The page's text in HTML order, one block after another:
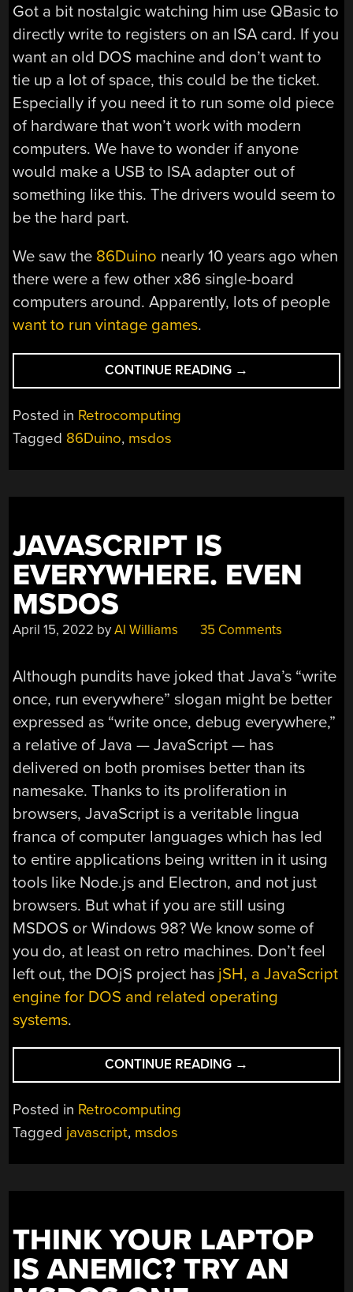
Got a bit nostalgic watching him use QBasic to
directly write to registers on an ISA card. If you
want an old DOS machine and don’t want to
tie up a lot of space, this could be the ticket.
Especially if you need it to run some old piece
of hardware that won’t work with modern
computers. We have to wonder if anyone
would make a USB to ISA adapter out of
something like this. The drivers would seem to
be the hard part.
We saw the 86Duino nearly 10 years ago when
there were a few other x86 single-board
computers around. Apparently, lots of people
want to run vintage games.
CONTINUE READING “CLASSIC
DOS
→
Posted in Retrocomputing
Tagged 86Duino, msdos
JAVASCRIPT IS
EVERYWHERE. EVEN
MSDOS
April 15, 2022 byAl Williams 35 Comments
Although pundits have joked that Java’s “write
once, run everywhere” slogan might be better
expressed as “write once, debug everywhere,”
a relative of Java — JavaScript — has
delivered on both promises better than its
namesake. Thanks to its proliferation in
browsers, JavaScript is a veritable lingua
franca of computer languages which has led
to entire applications being written in it using
tools like Node.js and Electron, and not just
browsers. But what if you are still using
MSDOS or Windows 98? We know some of
you do, at least on retro machines. Don’t feel
left out, the DOjS project has jSH, a JavaScript
engine for DOS and related operating
systems.
CONTINUE READING “JAVASCRIPT
IS
→
Posted in Retrocomputing
Tagged javascript, msdos
THINK YOUR LAPTOP
IS ANEMIC? TRY AN